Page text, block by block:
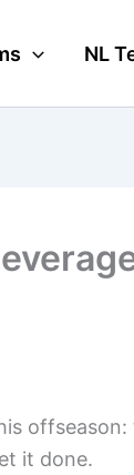
NL
offseason:
it done.